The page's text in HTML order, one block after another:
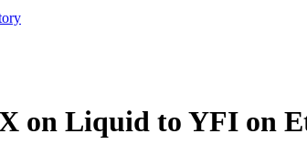
on Liquid to YFI on